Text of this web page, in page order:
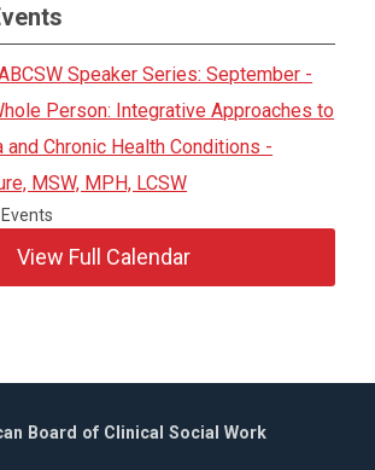
Speaker Series: September -
Person: Integrative Approaches to
and Chronic Health Conditions -
MSW, MPH, LCSW
View Full Calendar
Board of Clinical Social Work